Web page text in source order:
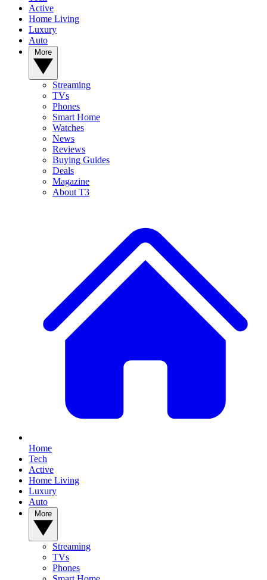
Active
Home Living
Luxury
Auto
Streaming
TVs
Phones
Smart Home
Watches
News
Reviews
Buying Guides
Deals
Magazine
About T3
Home
Tech
Active
Home Living
Luxury
Auto
Streaming
TVs
Phones